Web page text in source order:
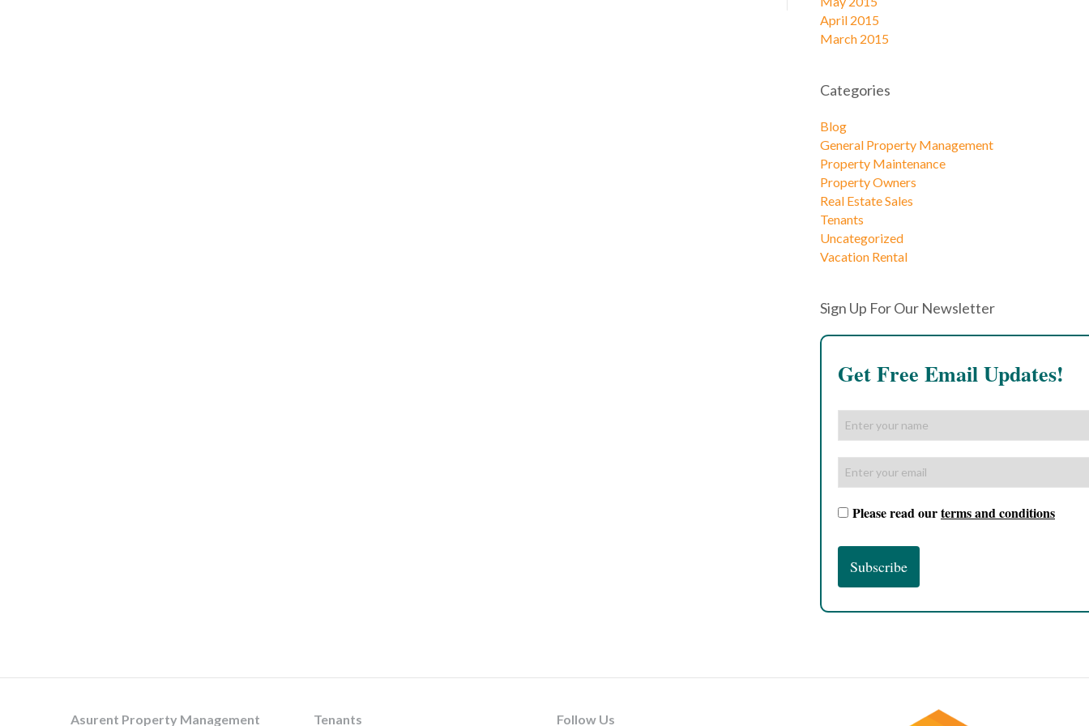
April 2015
March 2015
Categories
Blog
General Property Management
Property Maintenance
Property Owners
Real Estate Sales
Tenants
Uncategorized
Vacation Rental
Sign Up For Our Newsletter
Get Free Email Updates!
Please read ourterms and conditions
Asurent Property Management Tenants Follow Us